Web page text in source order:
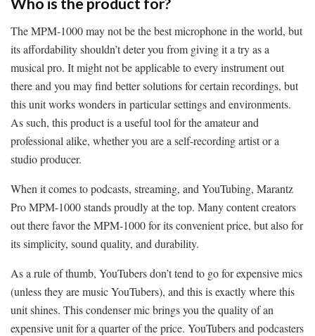
The MPM-1000 may not be the best microphone in the world, but
its affordability shouldn’t deter you from giving it a try as a
musical pro. It might not be applicable to every instrument out
there and you may find better solutions for certain recordings, but
this unit works wonders in particular settings and environments.
As such, this product is a useful tool for the amateur and
professional alike, whether you are a self-recording artist or a
studio producer.
When it comes to podcasts, streaming, and YouTubing, Marantz
Pro MPM-1000 stands proudly at the top. Many content creators
out there favor the MPM-1000 for its convenient price, but also for
its simplicity, sound quality, and durability.
As a rule of thumb, YouTubers don’t tend to go for expensive mics
(unless they are music YouTubers), and this is exactly where this
unit shines. This condenser mic brings you the quality of an
expensive unit for a quarter of the price. YouTubers and podcasters